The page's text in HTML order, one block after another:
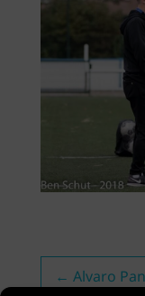
← Alvaro